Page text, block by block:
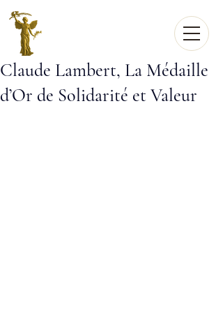
Claude Lambert, La Médaille
d’Or de Solidarité et Valeur